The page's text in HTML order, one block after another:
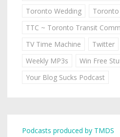
Toronto Wedding
TTC ~ Toronto Transit
TV Time Machine
Twitter
Weekly MP3s
Win Free
Your Blog Sucks Podcast
Podcasts produced by TMDS